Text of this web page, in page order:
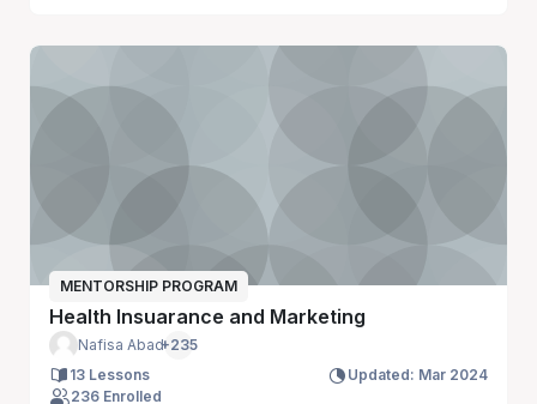
MENTORSHIP PROGRAM
Health Insuarance and Marketing
Nafisa Abad+235
13 Lessons
Updated: Mar 2024
236 Enrolled